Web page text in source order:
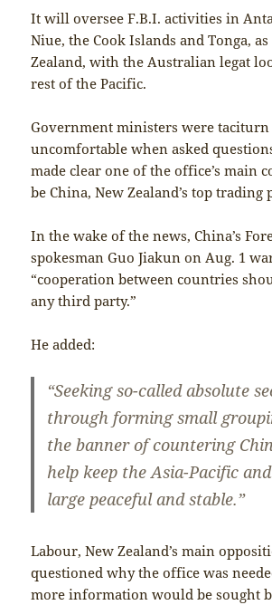
It will oversee F.B.I. activities in
Niue, the Cook Islands and Tonga,
Zealand, with the Australian legat
rest of the Pacific.
Government ministers were
uncomfortable when asked
made clear one of the office’s main
be China, New Zealand’s top trading
In the wake of the news, China’s
spokesman Guo Jiakun on Aug. 1
“cooperation between countries
any third party.”
He added:
“Seeking so-called absolute
through forming small
the banner of countering
help keep the Asia-Pacific
large peaceful and stable.”
Labour, New Zealand’s main
questioned why the office was
more information would be sought